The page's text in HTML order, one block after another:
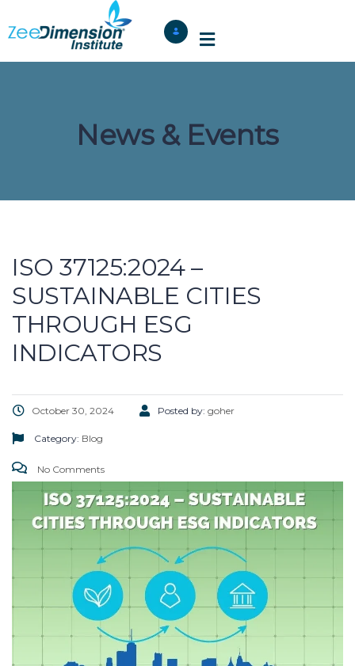
News & Events
ISO 37125:2024 –
SUSTAINABLE CITIES
THROUGH ESG
INDICATORS
October 30, 2024 Posted by: goher
Category: Blog
No Comments